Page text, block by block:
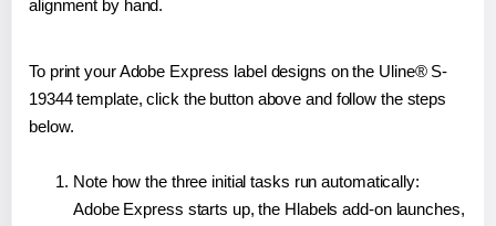
alignment by hand.
To print your Adobe Express label designs on the Uline® S-
19344 template, click the button above and follow the steps
below.
Note how the three initial tasks run automatically:
Adobe Express starts up, the Hlabels add-on launches,